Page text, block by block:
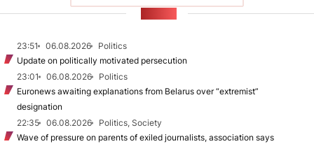
23:51 06.08.2026
Politics
Update on politically motivated persecution
23:01
06.08.2026
Politics
Euronews awaiting explanations from Belarus over “extremist”
designation
22:35
06.08.2026
Politics, Society
Wave of pressure on parents of exiled journalists, association says